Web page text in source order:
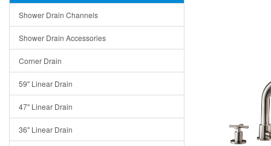
Shower Drain Channels
Shower Drain Accessories
Corner Drain
59" Linear Drain
47" Linear Drain
36" Linear Drain